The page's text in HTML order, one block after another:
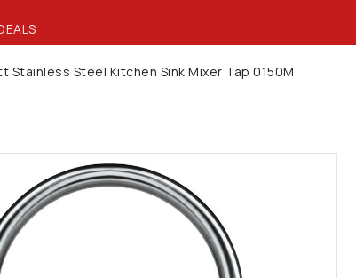
Stainless Steel Kitchen Sink Mixer Tap 0150M